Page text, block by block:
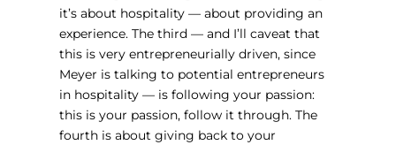
it’s about hospitality — about providing an
experience. The third — and I’ll caveat that
this is very entrepreneurially driven, since
Meyer is talking to potential entrepreneurs
in hospitality — is following your passion:
this is your passion, follow it through. The
fourth is about giving back to your